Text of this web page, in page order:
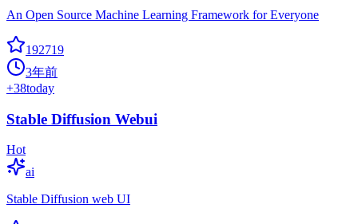
An Open Source Machine Learning Framework for Everyone
192719
3年前
+38today
Stable Diffusion Webui
Hot
ai
Stable Diffusion web UI